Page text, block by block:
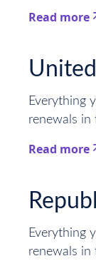
Read more
Everything
renewals in
Read more
Everything
renewals in